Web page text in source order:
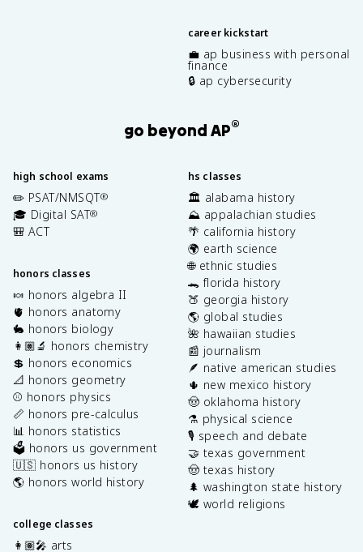
career kickstart
💼 ap business with personal
finance
🔒 ap cybersecurity
go beyond AP®
high school exams
✏️ PSAT/NMSQT®
🎓 Digital SAT®
🎒 ACT
honors classes
🍬 honors algebra II
🫀 honors anatomy
🐇 honors biology
👩🏽‍🔬 honors chemistry
💲 honors economics
📐 honors geometry
⚾️ honors physics
📏 honors pre-calculus
📊 honors statistics
🗳️ honors us government
🇺🇸 honors us history
🌎 honors world history
college classes
👩🏽‍🎤 arts
hs classes
🏛️ alabama history
⛰️ appalachian studies
🌴 california history
🌍 earth science
🌐 ethnic studies
🐊 florida history
🍑 georgia history
🌎 global studies
🌺 hawaiian studies
📰 journalism
🪶 native american studies
🌵 new mexico history
🤠 oklahoma history
⚗️ physical science
🎙️ speech and debate
🤝 texas government
🤠 texas history
🌲 washington state history
🕊️ world religions